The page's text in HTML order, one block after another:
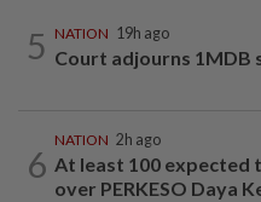
5 NATION 19h ago
Court adjourns 1MDB
6
NATION 2h ago
At least 100 expected
over PERKESO Daya